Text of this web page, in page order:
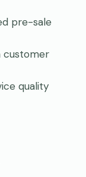
pre-sale
customer
quality